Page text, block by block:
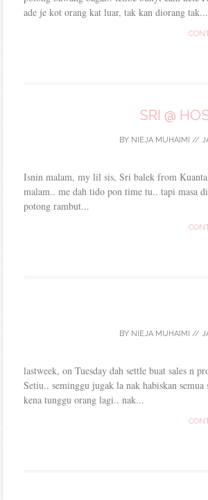
ade je kot orang kat luar, tak kan diorang tak...
SRI @
BY NIEJA MUHAIMI //
Isnin malam, my lil sis, Sri balek from
malam.. me dah tido pon time tu.. tapi masa
potong rambut...
BY NIEJA MUHAIMI //
lastweek, on Tuesday dah settle buat sales n
Setiu.. seminggu jugak la nak habiskan
kena tunggu orang lagi.. nak...